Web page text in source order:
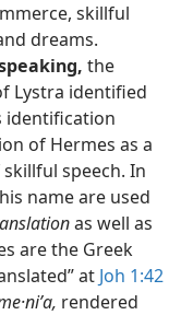
skillful
dreams.
the
Lystra identified
identification
of Hermes as a
speech. In
name are used
as well as
are the Greek
at Joh 1:42
rendered